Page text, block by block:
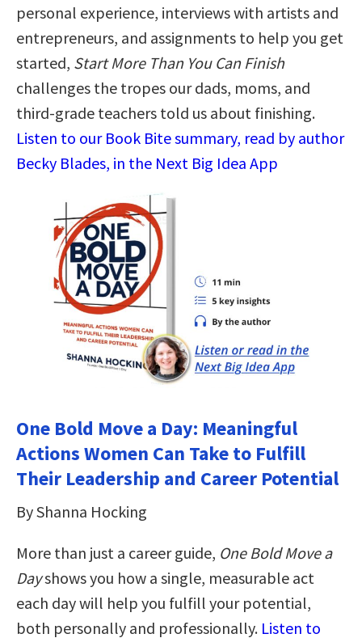
personal experience, interviews with artists and
entrepreneurs, and assignments to help you get
started, Start More Than You Can Finish
challenges the tropes our dads, moms, and
third-grade teachers told us about finishing.
Listen to our Book Bite summary, read by author
Becky Blades, in the Next Big Idea App
One Bold Move a Day: Meaningful
Actions Women Can Take to Fulfill
Their Leadership and Career Potential
By Shanna Hocking
More than just a career guide, One Bold Move a
Dayshows you how a single, measurable act
each day will help you fulfill your potential,
both personally and professionally. Listen to